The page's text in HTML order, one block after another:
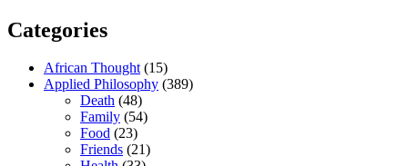
Categories
African Thought(15)
Applied Philosophy (389)
Death (48)
Family (54)
Food (23)
Friends (21)